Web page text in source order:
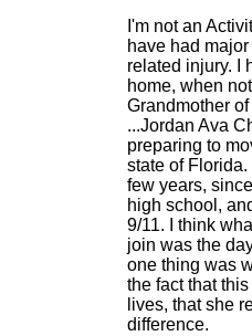
I'm not an
have had
related injury. I
home, when
Grandmother
...Jordan Ava
preparing to
state of
few years,
high school,
9/11. I think
join was the
one thing was
the fact that
lives, that she
difference.